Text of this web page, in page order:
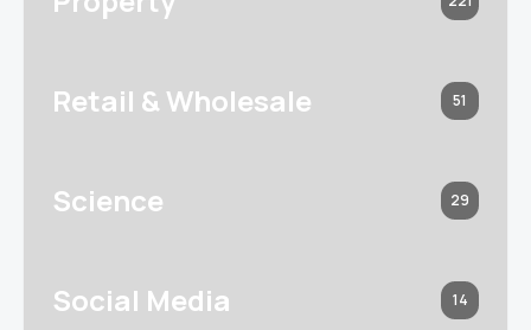
Retail & Wholesale 51
Science 29
Social Media 14